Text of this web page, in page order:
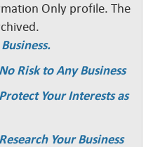
Only profile. The
No Risk to Any Business
Protect Your Interests as
Research Your Business